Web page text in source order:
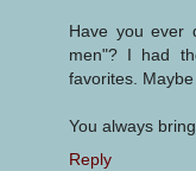
Have you ever
men"? I had
favorites.
You always
Reply